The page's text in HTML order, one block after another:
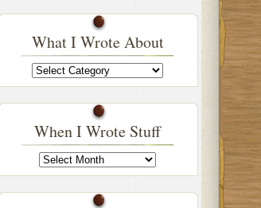
What I Wrote About
What
I
Wrote
When I Wrote Stuff
When
I
Wrote